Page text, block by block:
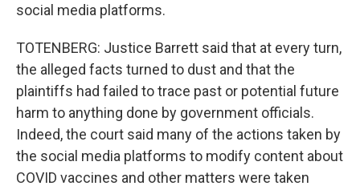
social media platforms.
TOTENBERG: Justice Barrett said that at every turn,
the alleged facts turned to dust and that the
plaintiffs had failed to trace past or potential future
harm to anything done by government officials.
Indeed, the court said many of the actions taken by
the social media platforms to modify content about
COVID vaccines and other matters were taken